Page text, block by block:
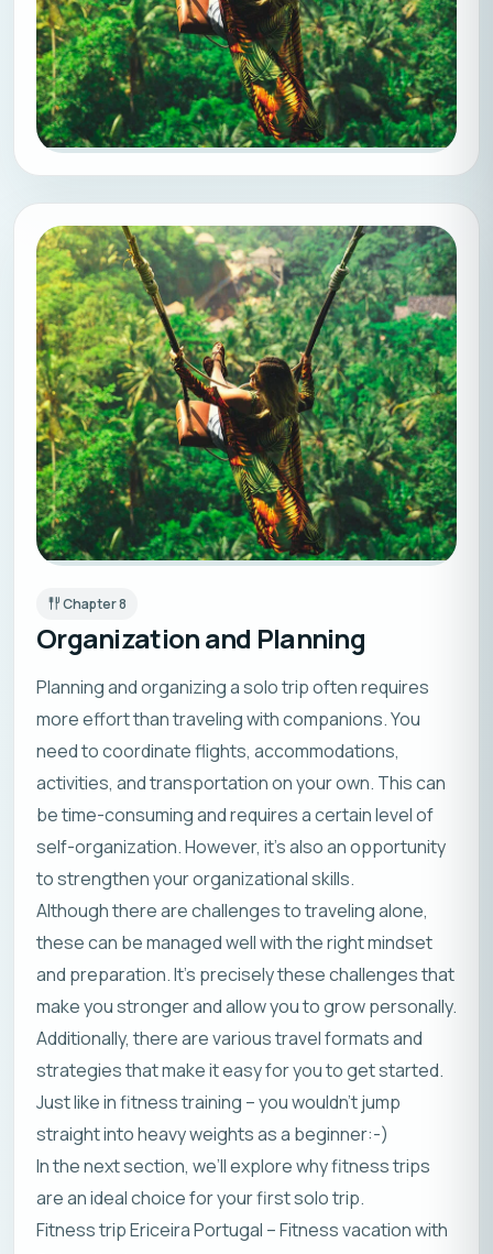
Chapter8
Organization and Planning
Planning and organizing a solo trip often requires
more effort than traveling with companions. You
need to coordinate flights, accommodations,
activities, and transportation on your own. This can
be time-consuming and requires a certain level of
self-organization. However, it’s also an opportunity
to strengthen your organizational skills.
Although there are challenges to traveling alone,
these can be managed well with the right mindset
and preparation. It’s precisely these challenges that
make you stronger and allow you to grow personally.
Additionally, there are various travel formats and
strategies that make it easy for you to get started.
Just like in fitness training – you wouldn’t jump
straight into heavy weights as a beginner:-)
In the next section, we’ll explore why fitness trips
are an ideal choice for your first solo trip.
Fitness trip Ericeira Portugal – Fitness vacation with